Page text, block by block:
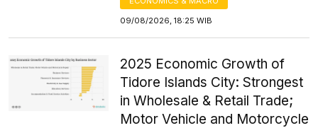
09/08/2026, 18:25 WIB
2025 Economic Growth of
Tidore Islands City: Strongest
in Wholesale & Retail Trade;
Motor Vehicle and Motorcycle